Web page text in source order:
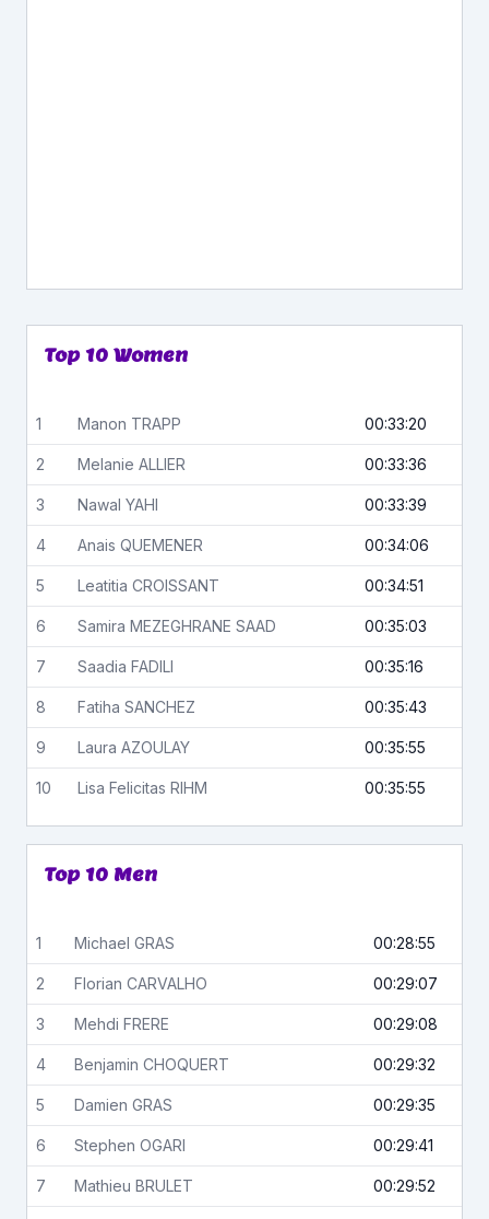
Top 10 Women
1 Manon TRAPP 00:33:20
2 Melanie ALLIER 00:33:36
3 Nawal YAHI 00:33:39
4 Anais QUEMENER 00:34:06
5 Leatitia CROISSANT 00:34:51
6 Samira MEZEGHRANE SAAD 00:35:03
7 Saadia FADILI 00:35:16
8 Fatiha SANCHEZ 00:35:43
9 Laura AZOULAY 00:35:55
10 Lisa Felicitas RIHM 00:35:55
Top 10 Men
1 Michael GRAS 00:28:55
2 Florian CARVALHO 00:29:07
3 Mehdi FRERE 00:29:08
4 Benjamin CHOQUERT 00:29:32
5 Damien GRAS 00:29:35
6 Stephen OGARI 00:29:41
7 Mathieu BRULET 00:29:52